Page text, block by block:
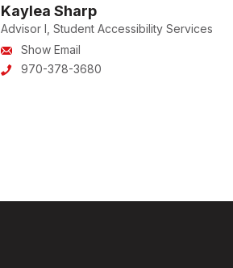
Kaylea Sharp
Advisor I, Student Accessibility Services
Show Email
970-378-3680